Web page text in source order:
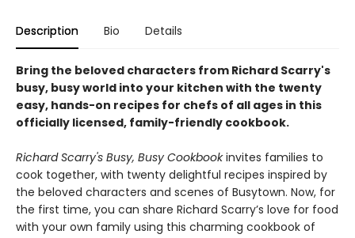
Description Bio Details
Bring the beloved characters from Richard Scarry's
busy, busy world into your kitchen with the twenty
easy, hands-on recipes for chefs of all ages in this
officially licensed, family-friendly cookbook.
Richard Scarry's Busy, Busy Cookbookinvites families to
cook together, with twenty delightful recipes inspired by
the beloved characters and scenes of Busytown. Now, for
the first time, you can share Richard Scarry’s love for food
with your own family using this charming cookbook of